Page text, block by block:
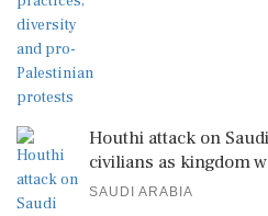
Houthi attack on
civilians as kingdom
SAUDI ARABIA